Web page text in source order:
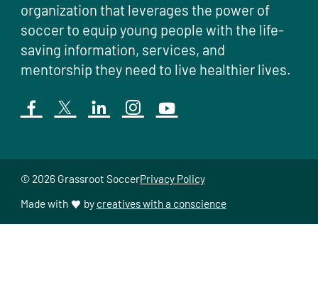
organization that leverages the power of
soccer to equip young people with the life-
saving information, services, and
mentorship they need to live healthier lives.
© 2026 Grassroot SoccerPrivacy Policy
Made with
by creatives with a conscience